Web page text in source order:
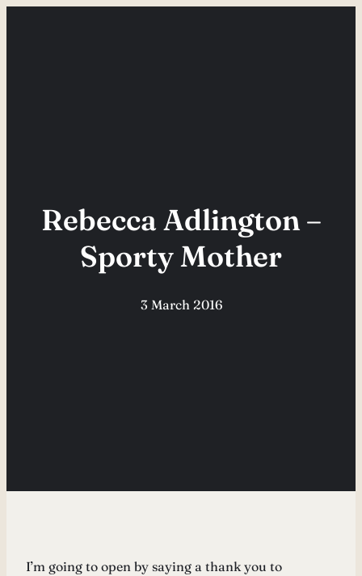
Rebecca Adlington –
Sporty Mother
3 March 2016
I’m going to open by saying a thank you to